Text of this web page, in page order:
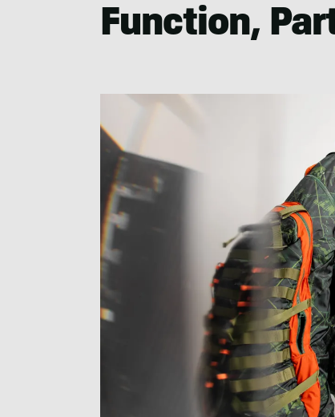
Function,